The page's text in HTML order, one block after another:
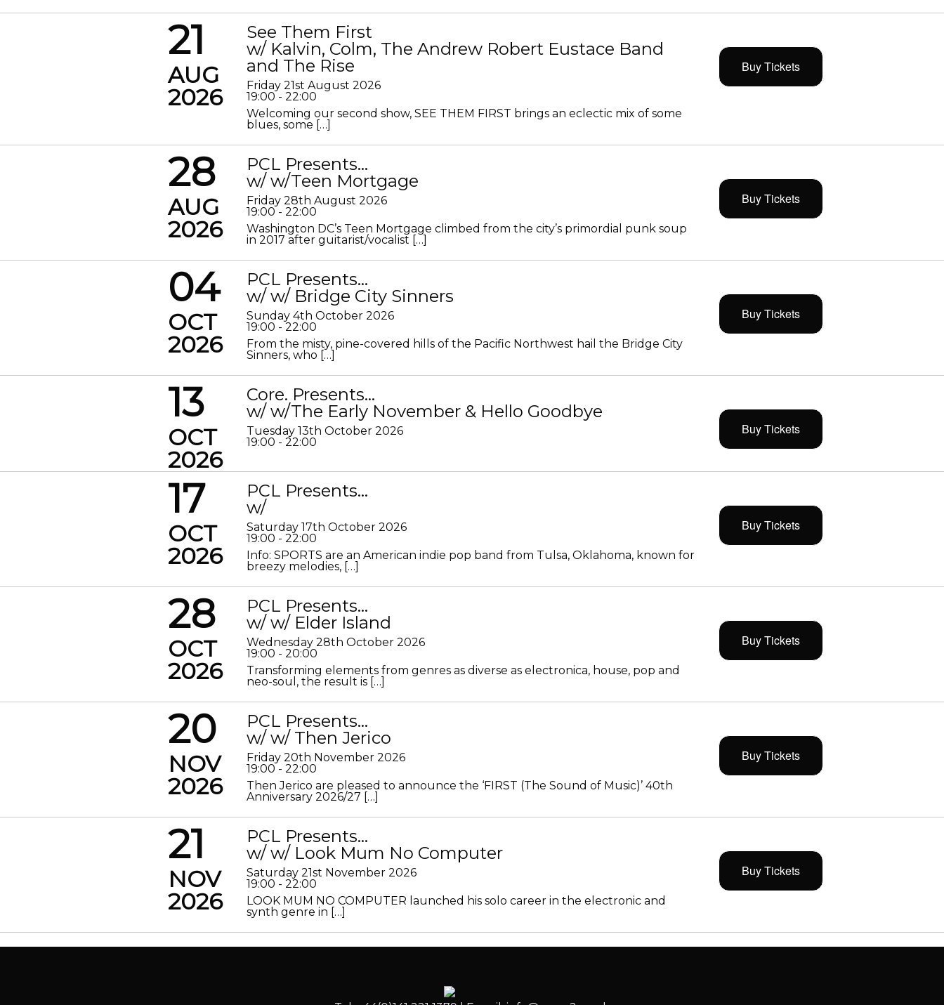
21
AUG
2026
See Them First
w/ Kalvin, Colm, The Andrew Robert Eustace Band
and The Rise
Friday 21st August 2026
19:00 - 22:00
Welcoming our second show, SEE THEM FIRST brings an eclectic mix of some
blues, some […]
Buy Tickets
28
AUG
2026
PCL Presents…
w/ w/Teen Mortgage
Friday 28th August 2026
19:00 - 22:00
Washington DC’s Teen Mortgage climbed from the city’s primordial punk soup
in 2017 after guitarist/vocalist […]
Buy Tickets
04
OCT
2026
PCL Presents…
w/ w/ Bridge City Sinners
Sunday 4th October 2026
19:00 - 22:00
From the misty, pine-covered hills of the Pacific Northwest hail the Bridge City
Sinners, who […]
Buy Tickets
13
OCT
2026
Core. Presents…
w/ w/The Early November & Hello Goodbye
Tuesday 13th October 2026
19:00 - 22:00
Buy Tickets
17
OCT
2026
PCL Presents…
w/
Saturday 17th October 2026
19:00 - 22:00
Info: SPORTS are an American indie pop band from Tulsa, Oklahoma, known for
breezy melodies, […]
Buy Tickets
28
OCT
2026
PCL Presents…
w/ w/ Elder Island
Wednesday 28th October 2026
19:00 - 20:00
Transforming elements from genres as diverse as electronica, house, pop and
neo-soul, the result is […]
Buy Tickets
20
NOV
2026
PCL Presents…
w/ w/ Then Jerico
Friday 20th November 2026
19:00 - 22:00
Then Jerico are pleased to announce the ‘FIRST (The Sound of Music)’ 40th
Anniversary 2026/27 […]
Buy Tickets
21
NOV
2026
PCL Presents…
w/ w/ Look Mum No Computer
Saturday 21st November 2026
19:00 - 22:00
LOOK MUM NO COMPUTER launched his solo career in the electronic and
synth genre in […]
Buy Tickets